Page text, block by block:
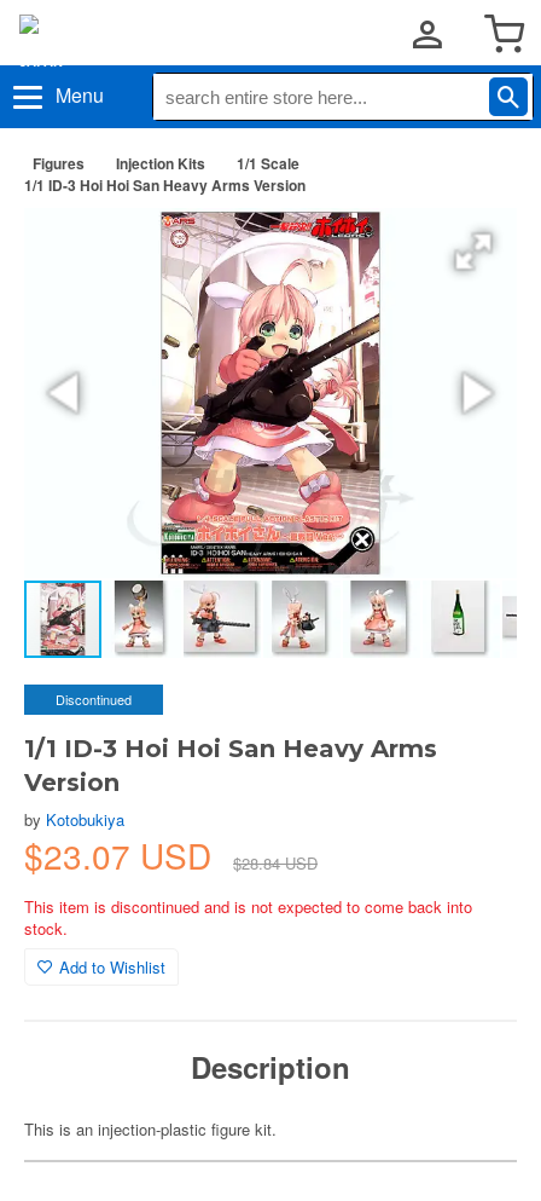
Menu
Figures Injection Kits
1/1 Scale
1/1 ID-3 Hoi Hoi San Heavy Arms Version
Discontinued
1/1 ID-3 Hoi Hoi San Heavy Arms
Version
by Kotobukiya
$23.07 USD
$28.84 USD
This item is discontinued and is not expected to come back into
stock.
Add to Wishlist
Description
This is an injection-plastic figure kit.